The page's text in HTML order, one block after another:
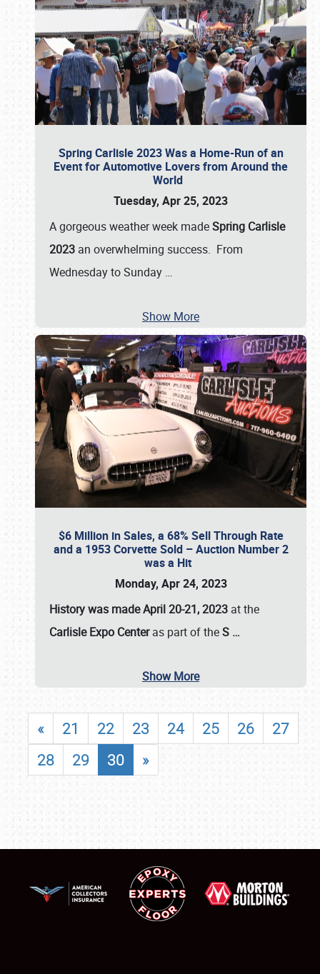
Spring Carlisle 2023 Was a Home-Run of an
Event for Automotive Lovers from Around the
World
Tuesday, Apr 25, 2023
A gorgeous weather week madeSpring Carlisle
2023 an overwhelming success. From
Wednesday to Sunday …
Show More
$6 Million in Sales, a 68% Sell Through Rate
and a 1953 Corvette Sold – Auction Number 2
was a Hit
Monday, Apr 24, 2023
History was made April 20-21, 2023 at the
Carlisle Expo Centeras part of theS …
Show More
« 21 22 23 24 25 26
27
28
29 30 »